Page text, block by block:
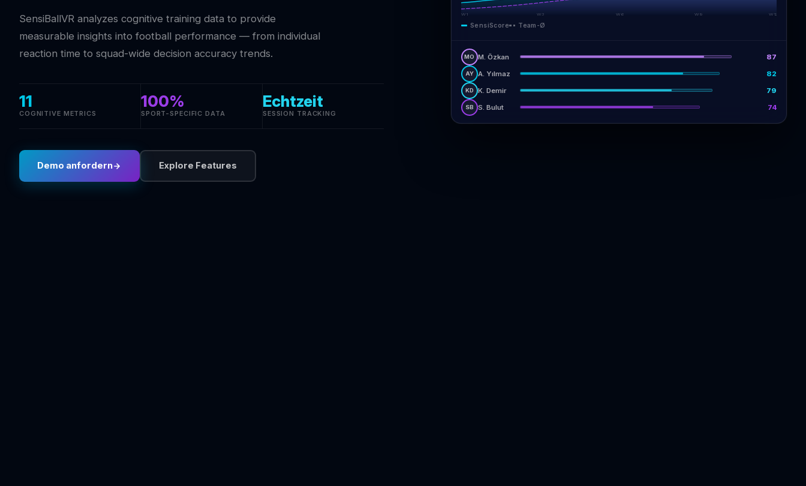
SensiBallVR analyzes cognitive training data to provide
measurable insights into football performance — from individual
reaction time to squad-wide decision accuracy trends.
11
COGNITIVE METRICS
100%
SPORT-SPECIFIC DATA
Echtzeit
SESSION TRACKING
Demo anfordern Explore Features
W1 W3 W6 W9 W12
SensiScore Team-Ø
MO M. Özkan 87
AY A. Yılmaz 82
KD K. Demir 79
SB S. Bulut 74